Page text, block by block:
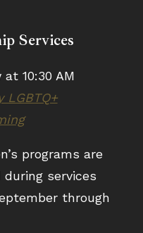
Services
at 10:30 AM
LGBTQ+
programs are
during services
through